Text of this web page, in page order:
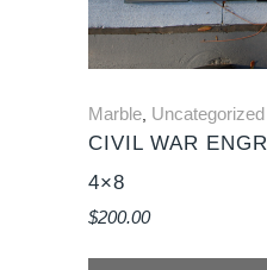
Marble Uncategorized
CIVIL WAR
4×8
$200.00